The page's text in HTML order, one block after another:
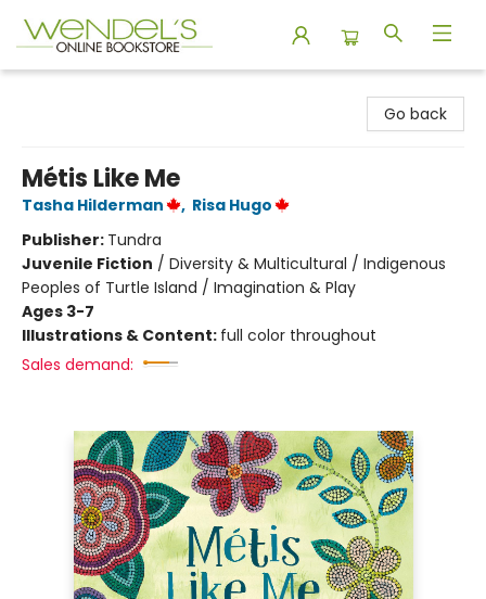
Go back
Métis Like Me
Tasha Hilderman , Risa Hugo
Publisher: Tundra
Juvenile Fiction / Diversity & Multicultural / Indigenous
Peoples of Turtle Island / Imagination & Play
Ages 3-7
Illustrations & Content: full color throughout
Sales demand: